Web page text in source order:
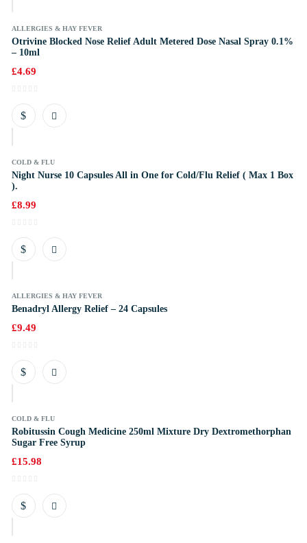
ALLERGIES & HAY FEVER
Otrivine Blocked Nose Relief Adult Metered Dose Nasal Spray 0.1%
– 10ml
£4.69
COLD & FLU
Night Nurse 10 Capsules All in One for Cold/Flu Relief ( Max 1 Box
).
£8.99
ALLERGIES & HAY FEVER
Benadryl Allergy Relief – 24 Capsules
£9.49
COLD & FLU
Robitussin Cough Medicine 250ml Mixture Dry Dextromethorphan
Sugar Free Syrup
£15.98